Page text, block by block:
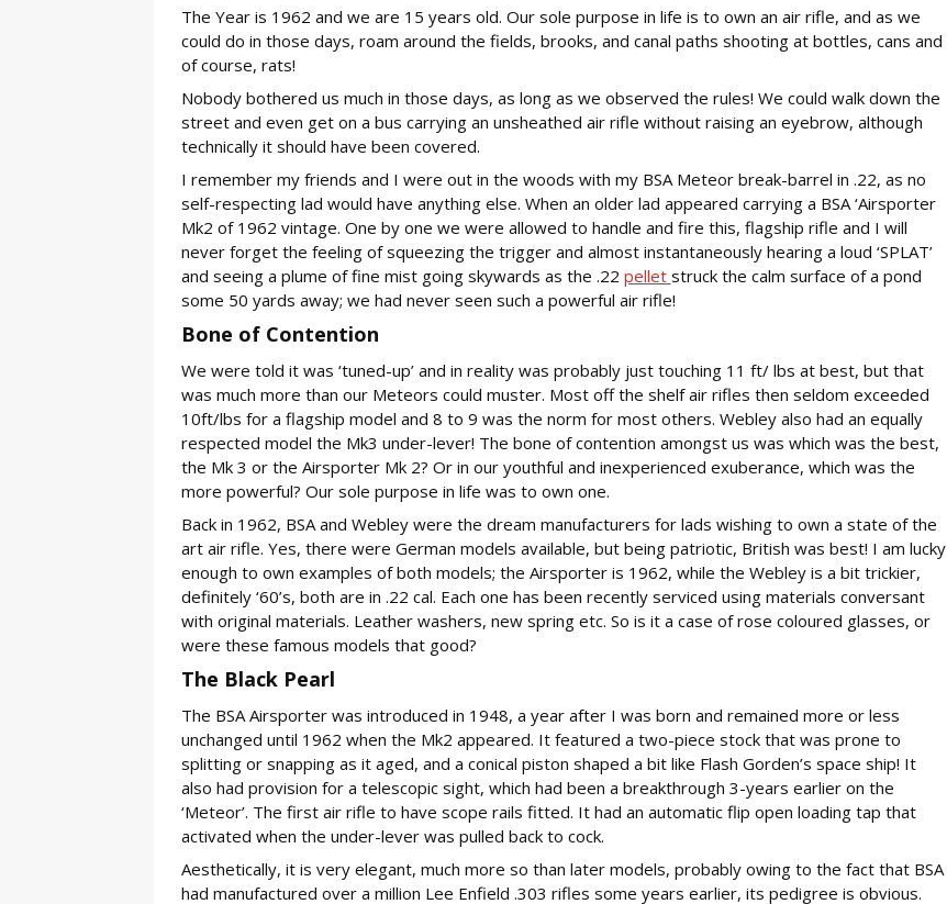
The Year is 1962 and we are 15 years old. Our sole purpose in life is to own an air rifle, and as we
could do in those days, roam around the fields, brooks, and canal paths shooting at bottles, cans and
of course, rats!
Nobody bothered us much in those days, as long as we observed the rules! We could walk down the
street and even get on a bus carrying an unsheathed air rifle without raising an eyebrow, although
technically it should have been covered.
I remember my friends and I were out in the woods with my BSA Meteor break-barrel in .22, as no
self-respecting lad would have anything else. When an older lad appeared carrying a BSA ‘Airsporter
Mk2 of 1962 vintage. One by one we were allowed to handle and fire this, flagship rifle and I will
never forget the feeling of squeezing the trigger and almost instantaneously hearing a loud ‘SPLAT’
and seeing a plume of fine mist going skywards as the .22 pellet struck the calm surface of a pond
some 50 yards away; we had never seen such a powerful air rifle!
Bone of Contention
We were told it was ‘tuned-up’ and in reality was probably just touching 11 ft/ lbs at best, but that
was much more than our Meteors could muster. Most off the shelf air rifles then seldom exceeded
10ft/lbs for a flagship model and 8 to 9 was the norm for most others. Webley also had an equally
respected model the Mk3 under-lever! The bone of contention amongst us was which was the best,
the Mk 3 or the Airsporter Mk 2? Or in our youthful and inexperienced exuberance, which was the
more powerful? Our sole purpose in life was to own one.
Back in 1962, BSA and Webley were the dream manufacturers for lads wishing to own a state of the
art air rifle. Yes, there were German models available, but being patriotic, British was best! I am lucky
enough to own examples of both models; the Airsporter is 1962, while the Webley is a bit trickier,
definitely ‘60’s, both are in .22 cal. Each one has been recently serviced using materials conversant
with original materials. Leather washers, new spring etc. So is it a case of rose coloured glasses, or
were these famous models that good?
The Black Pearl
The BSA Airsporter was introduced in 1948, a year after I was born and remained more or less
unchanged until 1962 when the Mk2 appeared. It featured a two-piece stock that was prone to
splitting or snapping as it aged, and a conical piston shaped a bit like Flash Gorden’s space ship! It
also had provision for a telescopic sight, which had been a breakthrough 3-years earlier on the
‘Meteor’. The first air rifle to have scope rails fitted. It had an automatic flip open loading tap that
activated when the under-lever was pulled back to cock.
Aesthetically, it is very elegant, much more so than later models, probably owing to the fact that BSA
had manufactured over a million Lee Enfield .303 rifles some years earlier, its pedigree is obvious.